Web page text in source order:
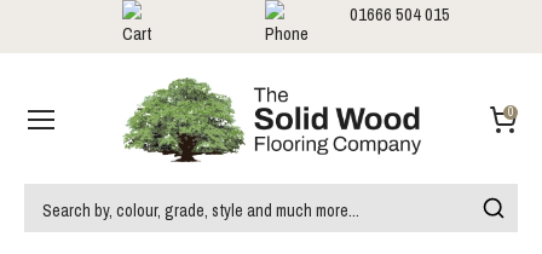
01666 504 015
0